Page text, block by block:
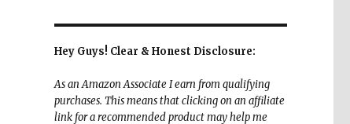
Hey Guys! Clear & Honest Disclosure:
As an Amazon Associate I earn from qualifying
purchases. This means that clicking on an affiliate
link for a recommended product may help me